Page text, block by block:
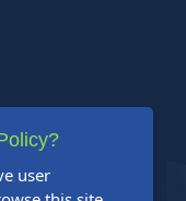
user